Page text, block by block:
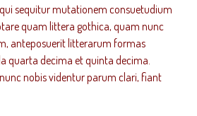
sequitur mutationem consuetudium
quam littera gothica, quam nunc
anteposuerit litterarum formas
quarta decima et quinta decima.
nobis videntur parum clari, fiant